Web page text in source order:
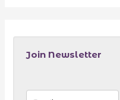
Join Newsletter